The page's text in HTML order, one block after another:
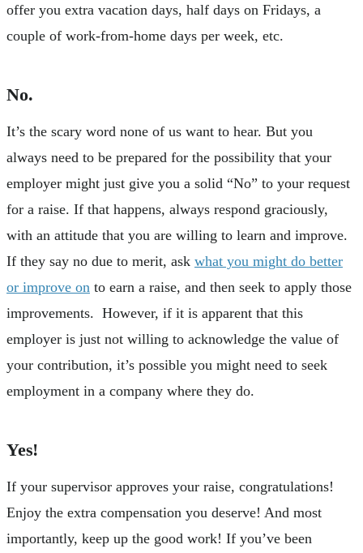
offer you extra vacation days, half days on Fridays, a
couple of work-from-home days per week, etc.
No.
It’s the scary word none of us want to hear. But you
always need to be prepared for the possibility that your
employer might just give you a solid “No” to your request
for a raise. If that happens, always respond graciously,
with an attitude that you are willing to learn and improve.
If they say no due to merit, ask what you might do better
or improve on to earn a raise, and then seek to apply those
improvements. However, if it is apparent that this
employer is just not willing to acknowledge the value of
your contribution, it’s possible you might need to seek
employment in a company where they do.
Yes!
If your supervisor approves your raise, congratulations!
Enjoy the extra compensation you deserve! And most
importantly, keep up the good work! If you’ve been